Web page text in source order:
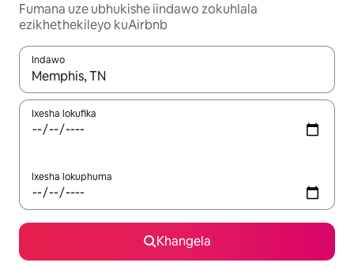
Fumana uze ubhukishe iindawo zokuhlala
ezikhethekileyo kuAirbnb
Indawo
Xa iziphumo zifumaneka, yihla okanye unyuke ngeqhosha
Ixesha lokufika
Ixesha lokuphuma
Khangela